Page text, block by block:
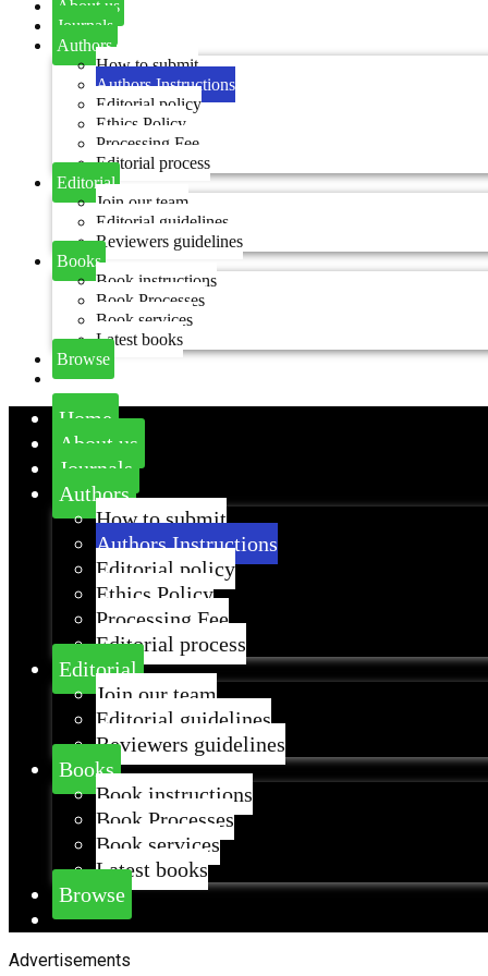
About us
Journals
Authors
How to submit
Authors Instructions
Editorial policy
Ethics Policy
Processing Fee
Editorial process
Editorial
Join our team
Editorial guidelines
Reviewers guidelines
Books
Book instructions
Book Processes
Book services
Latest books
Browse
Home
About us
Journals
Authors
How to submit
Authors Instructions
Editorial policy
Ethics Policy
Processing Fee
Editorial process
Editorial
Join our team
Editorial guidelines
Reviewers guidelines
Books
Book instructions
Book Processes
Book services
Latest books
Browse
Advertisements